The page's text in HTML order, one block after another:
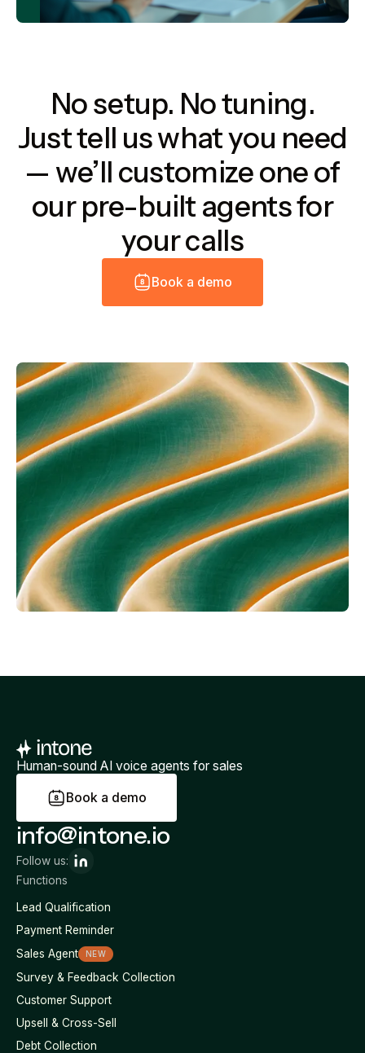
No setup. No tuning.
Just tell us what you need
— we’ll customize one of
our pre-built agents for
your calls
Book a demo
Human-sound AI voice agents for sales
Book a demo
Functions
Lead Qualification
Payment Reminder
Sales Agent
NEW
Survey & Feedback Collection
Customer Support
Upsell & Cross-Sell
Debt Collection
info@intone.io
Follow us: